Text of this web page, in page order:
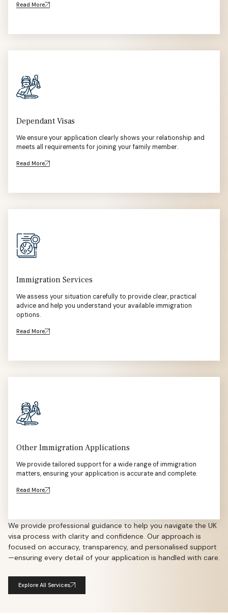
Read More
Dependant Visas
We ensure your application clearly shows your relationship and
meets all requirements for joining your family member.
Read More
Immigration Services
We assess your situation carefully to provide clear, practical
advice and help you understand your available immigration
options.
Read More
Other Immigration Applications
We provide tailored support for a wide range of immigration
matters, ensuring your application is accurate and complete.
Read More
We provide professional guidance to help you navigate the UK
visa process with clarity and confidence. Our approach is
focused on accuracy, transparency, and personalised support
—ensuring every detail of your application is handled with care.
Explore All Services